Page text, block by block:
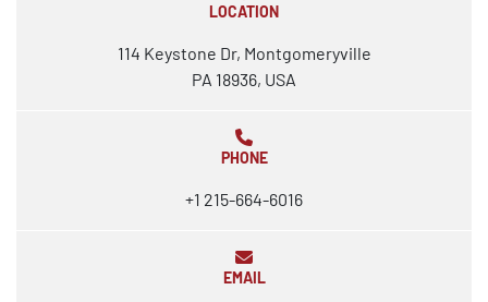
LOCATION
114 Keystone Dr, Montgomeryville
PA 18936, USA
PHONE
+1 215-664-6016
EMAIL